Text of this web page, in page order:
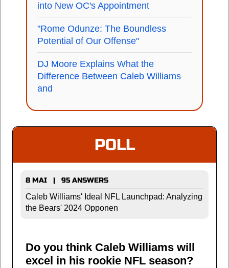
into New OC's Appointment
"Rome Odunze: The Boundless
Potential of Our Offense"
DJ Moore Explains What the
Difference Between Caleb Williams
and
POLL
8 MAI | 95 ANSWERS
Caleb Williams' Ideal NFL Launchpad: Analyzing
the Bears' 2024 Opponen
Do you think Caleb Williams will
excel in his rookie NFL season?